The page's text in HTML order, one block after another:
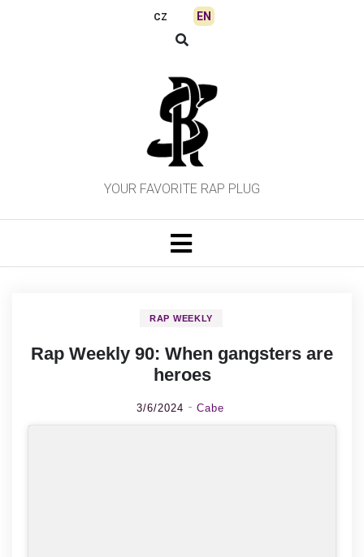
CZ EN
YOUR FAVORITE RAP PLUG
RAP WEEKLY
Rap Weekly 90: When gangsters are
heroes
3/6/2024 Cabe